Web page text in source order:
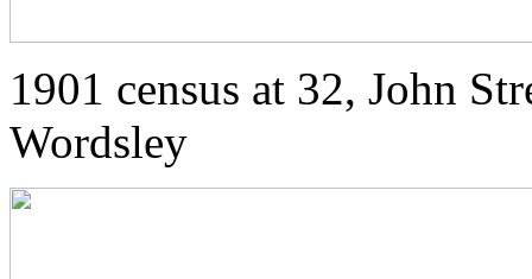
1901 census at 32, John
Wordsley